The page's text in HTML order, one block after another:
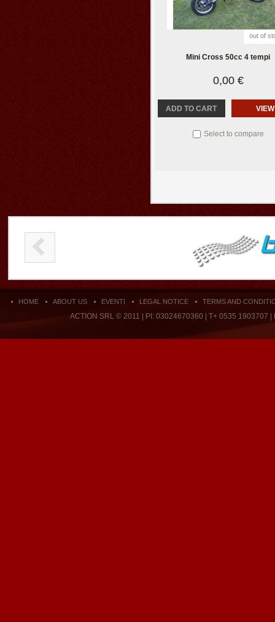
out of
Mini Cross 50cc 4 tempi
0,00 €
ADD TO CART VIEW
Select to compare
HOME ABOUT US EVENTI LEGAL NOTICE TERMS AND
ACTION SRL © 2011 | PI: 03024670360 | T+ 0535